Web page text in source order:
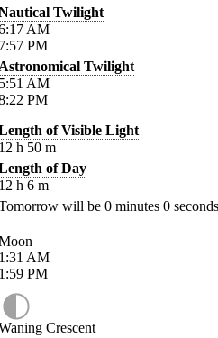
Twilight
AM
PM
Twilight
AM
PM
of Visible Light
h 50 m
of Day
h 6 m
will be 0 minutes 0
AM
PM
Crescent